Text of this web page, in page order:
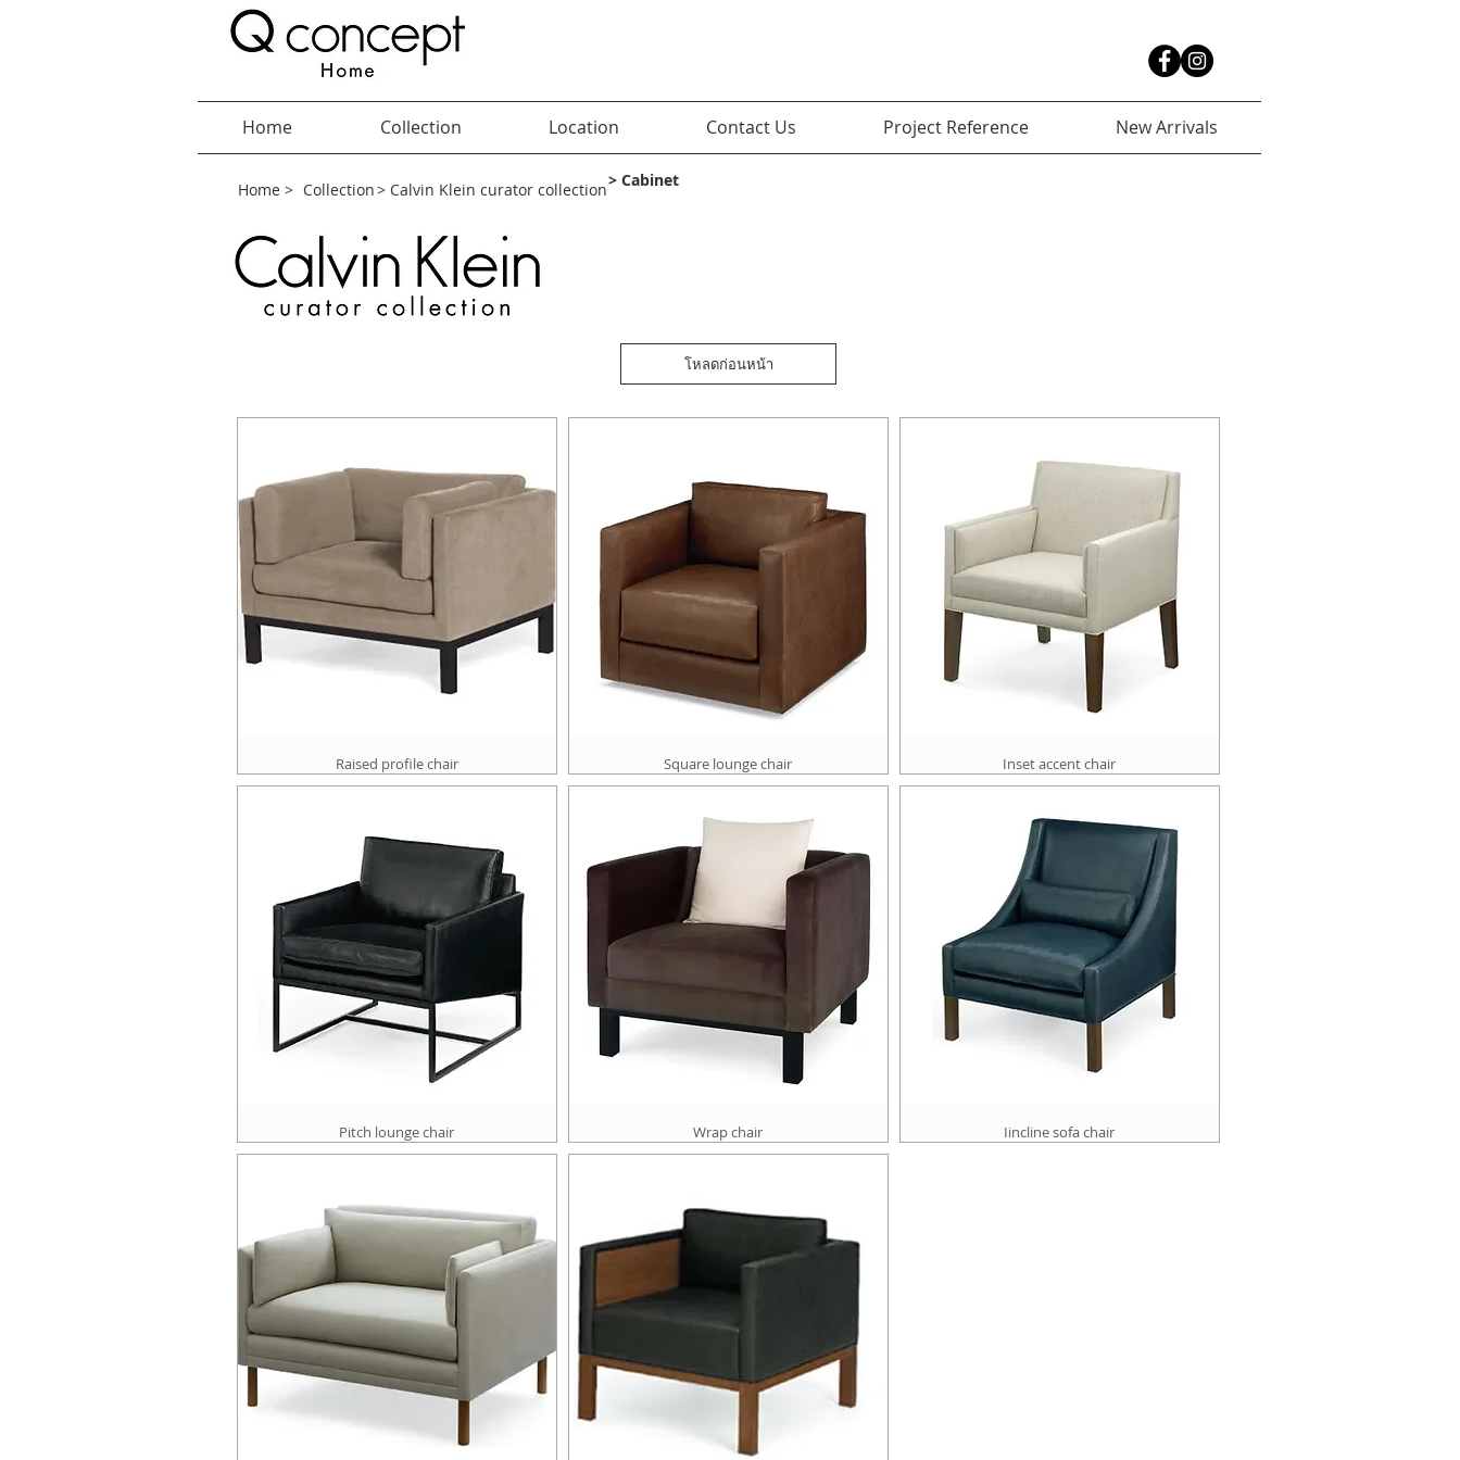
Home Collection Location Contact Us Project Reference New Arrivals
โหลดก่อนหน้า
Raised profile chair Square lounge chair Inset accent chair
Pitch lounge chair Wrap chair Iincline sofa chair
> Calvin Klein curator collection
Collection
Home > > Cabinet